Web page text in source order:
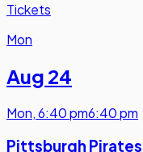
Tickets
Mon
Aug 24
Mon,6:40 pm6:40 pm
Pittsburgh Pirates